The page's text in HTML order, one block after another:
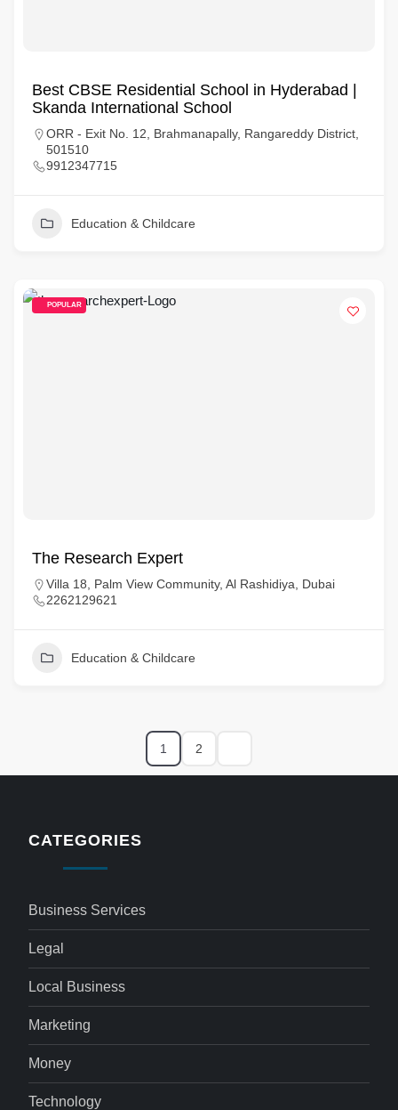
Best CBSE Residential School in Hyderabad |
Skanda International School
ORR - Exit No. 12, Brahmanapally, Rangareddy District,
501510
9912347715
Education & Childcare
POPULAR
The Research Expert
Villa 18, Palm View Community, Al Rashidiya, Dubai
2262129621
Education & Childcare
1 2
CATEGORIES
Business Services
Legal
Local Business
Marketing
Money
Technology